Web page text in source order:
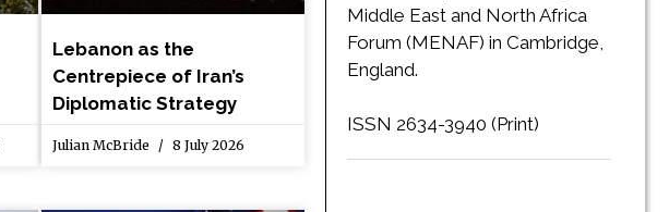
Lebanon as the
Centrepiece of Iran’s
Diplomatic Strategy
Julian McBride 8 July 2026
Middle East and North Africa
Forum (MENAF) in Cambridge,
England.
ISSN 2634-3940 (Print)